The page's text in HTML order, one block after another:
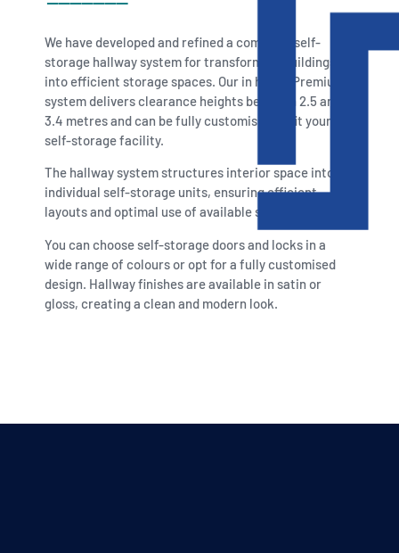
We have developed and refined a complete self-
storage hallway system for transforming buildings
into efficient storage spaces. Our in house Premium
system delivers clearance heights between 2.5 and
3.4 metres and can be fully customised to fit your
self-storage facility.
The hallway system structures interior space into
individual self-storage units, ensuring efficient
layouts and optimal use of available space.
You can choose self-storage doors and locks in a
wide range of colours or opt for a fully customised
design. Hallway finishes are available in satin or
gloss, creating a clean and modern look.